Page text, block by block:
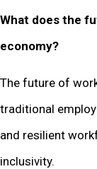
What does the
economy?
The future of
traditional
and resilient
inclusivity.